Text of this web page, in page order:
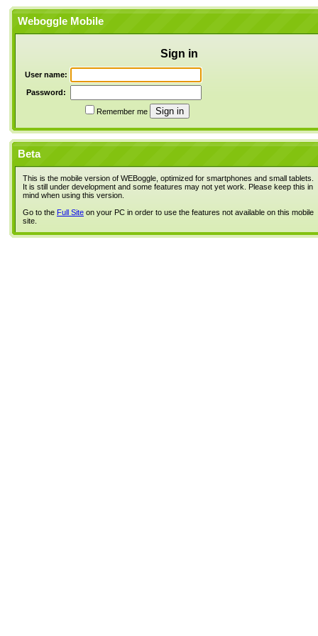
Weboggle Mobile
Sign in
User name:
Password:
Remember me
Beta
This is the mobile version of WEBoggle, optimized for smartphones and small tablets.
It is still under development and some features may not yet work. Please keep this in
mind when using this version.
Go to the Full Site on your PC in order to use the features not available on this mobile
site.